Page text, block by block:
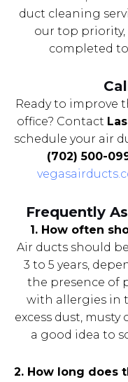
duct cleaning
our top priority,
completed
Ready to improve
office? Contact
schedule your air
(702) 500-
Frequently
1. How often
Air ducts should
3 to 5 years,
the presence of
with allergies in
excess dust, musty
a good idea to
2. How long does